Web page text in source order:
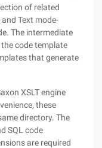
of related
Text mode-
The intermediate
code template
that generate
XSLT engine
these
directory. The
SQL code
are required